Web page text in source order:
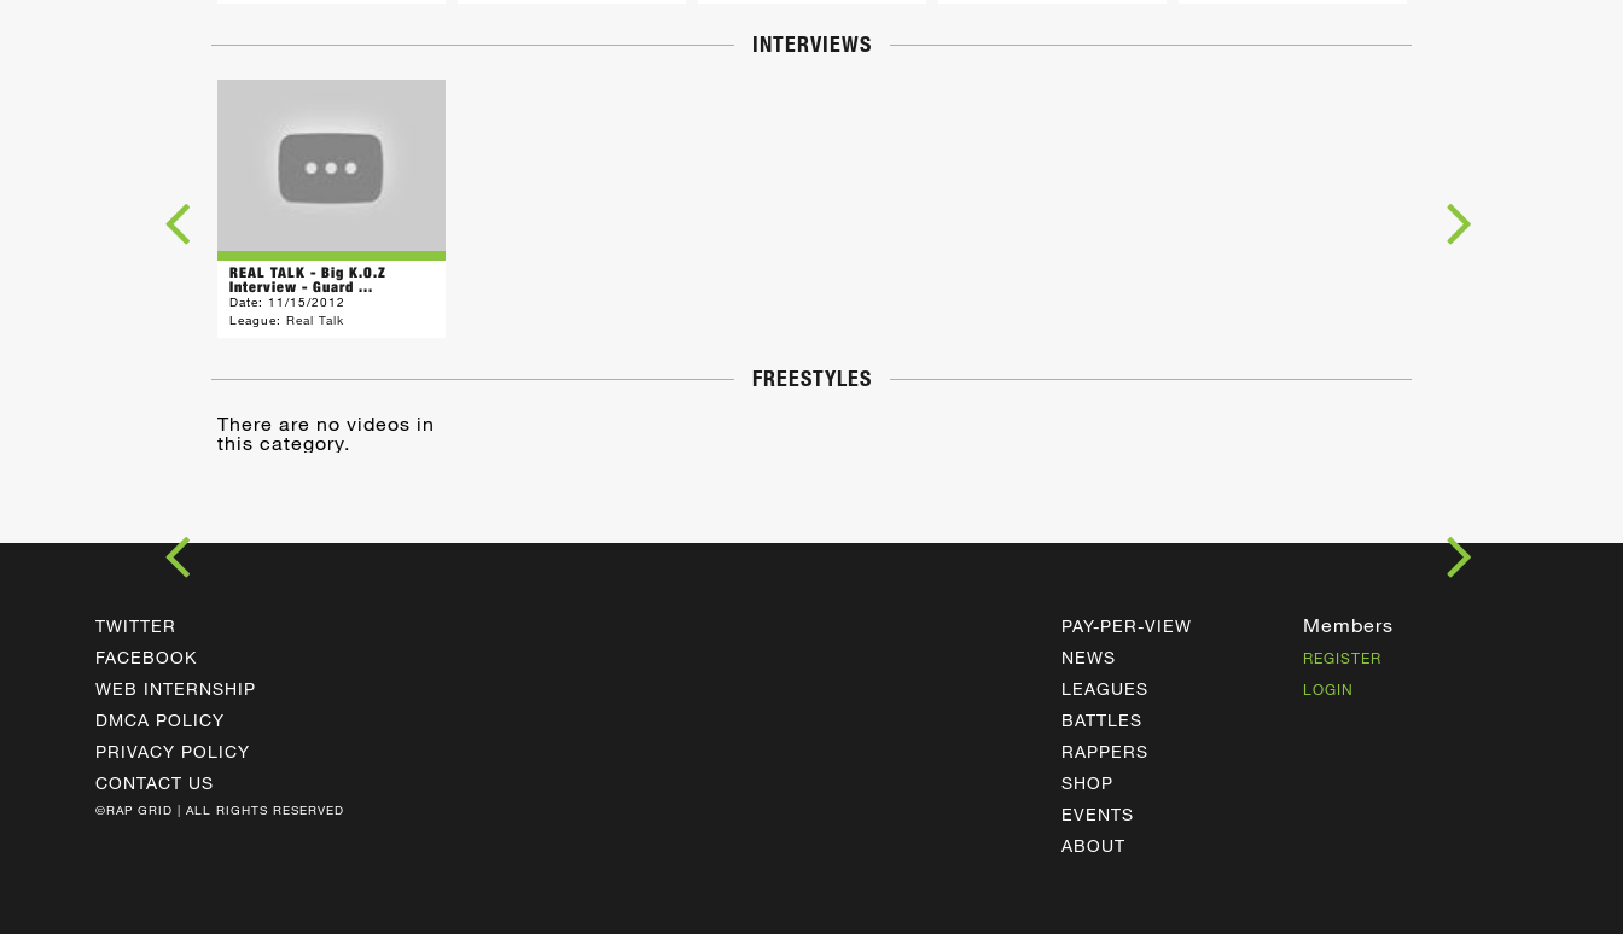
INTERVIEWS
REAL TALK - Big K.O.Z
Interview - Guard ...
Date: 11/15/2012
League:Real Talk
FREESTYLES
There are no videos in
this category.
TWITTER
FACEBOOK
WEB INTERNSHIP
DMCA POLICY
PRIVACY POLICY
CONTACT US
©RAP GRID | ALL RIGHTS RESERVED
PAY-PER-VIEW
NEWS
LEAGUES
BATTLES
RAPPERS
SHOP
EVENTS
ABOUT
Members
REGISTER
LOGIN